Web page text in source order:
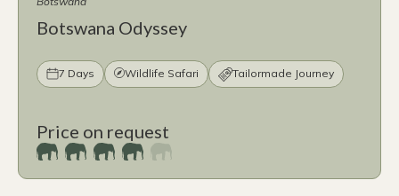
Botswana Odyssey
7 Days Wildlife Safari Tailormade Journey
Price on request